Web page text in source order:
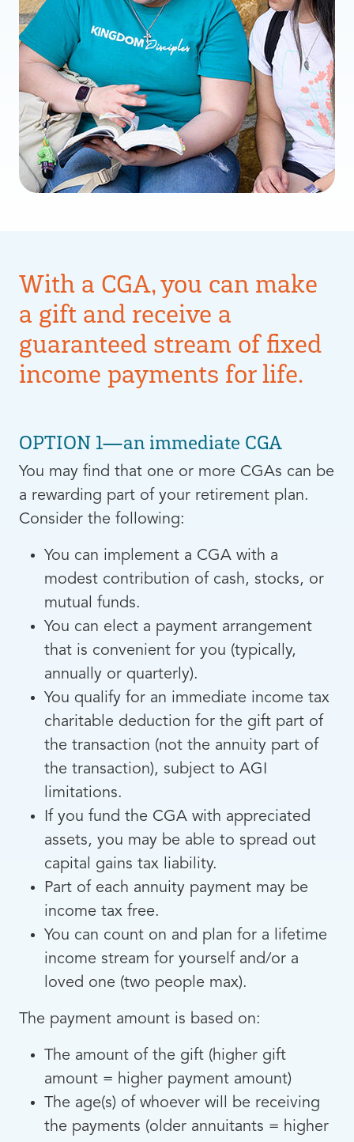
With a CGA, you can make
a gift and receive a
guaranteed stream of fixed
income payments for life.
OPTION 1—an immediate CGA
You may find that one or more CGAs can be
a rewarding part of your retirement plan.
Consider the following:
You can implement a CGA with a
modest contribution of cash, stocks, or
mutual funds.
You can elect a payment arrangement
that is convenient for you (typically,
annually or quarterly).
You qualify for an immediate income tax
charitable deduction for the gift part of
the transaction (not the annuity part of
the transaction), subject to AGI
limitations.
If you fund the CGA with appreciated
assets, you may be able to spread out
capital gains tax liability.
Part of each annuity payment may be
income tax free.
You can count on and plan for a lifetime
income stream for yourself and/or a
loved one (two people max).
The payment amount is based on:
The amount of the gift (higher gift
amount = higher payment amount)
The age(s) of whoever will be receiving
the payments (older annuitants = higher